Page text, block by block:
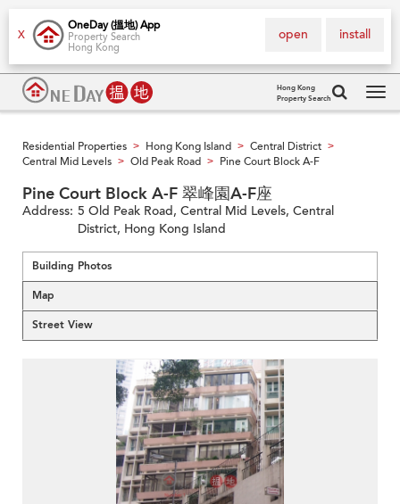
X
OneDay (搵地) App
Property Search
Hong Kong
install
open
Hong Kong
Property Search
Residential Properties > Hong Kong Island > Central District >
Central Mid Levels > Old Peak Road > Pine Court Block A-F
Pine Court Block A-F 翠峰園A-F座
Address: 5 Old Peak Road, Central Mid Levels, Central
District, Hong Kong Island
Building Photos
Map
Street View